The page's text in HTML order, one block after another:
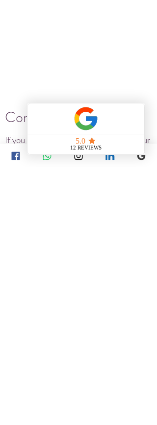
Connect..
If you are ready for a real solution to your
long-term health or wellness issue - get